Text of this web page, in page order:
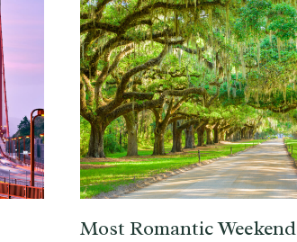
Most Romantic Weekend